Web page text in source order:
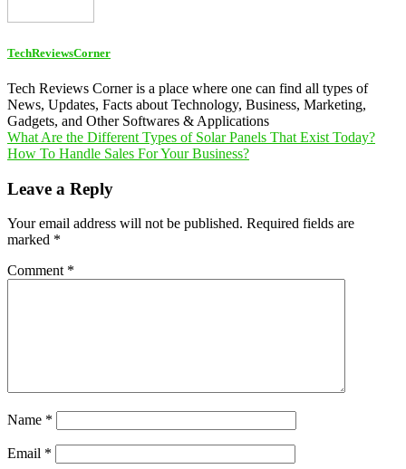
TechReviewsCorner
Tech Reviews Corner is a place where one can find all types of
News, Updates, Facts about Technology, Business, Marketing,
Gadgets, and Other Softwares & Applications
Post
navigation
What Are the Different Types of Solar Panels That Exist Today?
How To Handle Sales For Your Business?
Leave a Reply
Your email address will not be published. Required fields are
marked *
Comment *
Name *
Email *